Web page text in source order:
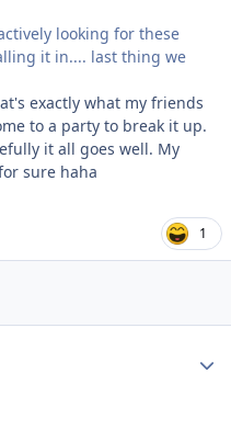
looking for these
it in.... last thing we
exactly what my friends
to a party to break it up.
it all goes well. My
sure haha
1